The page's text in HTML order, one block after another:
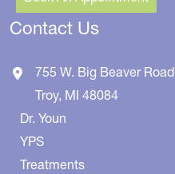
Contact Us
755 W. Big Beaver Road
Troy, MI 48084
Dr. Youn
YPS
Treatments